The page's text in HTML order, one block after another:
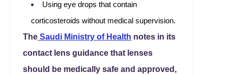
Using eye drops that contain
corticosteroids without medical supervision.
The Saudi Ministry of Health notes in its
contact lens guidance that lenses
should be medically safe and approved,